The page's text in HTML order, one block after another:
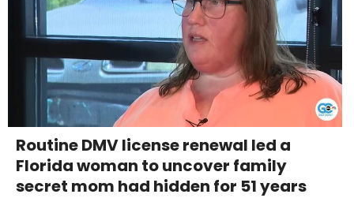
Routine DMV license renewal led a
Florida woman to uncover family
secret mom had hidden for 51 years